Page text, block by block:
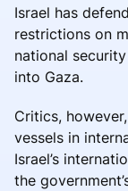
Israel has
restrictions on
national
into Gaza.
Critics,
vessels in
Israel’s
the